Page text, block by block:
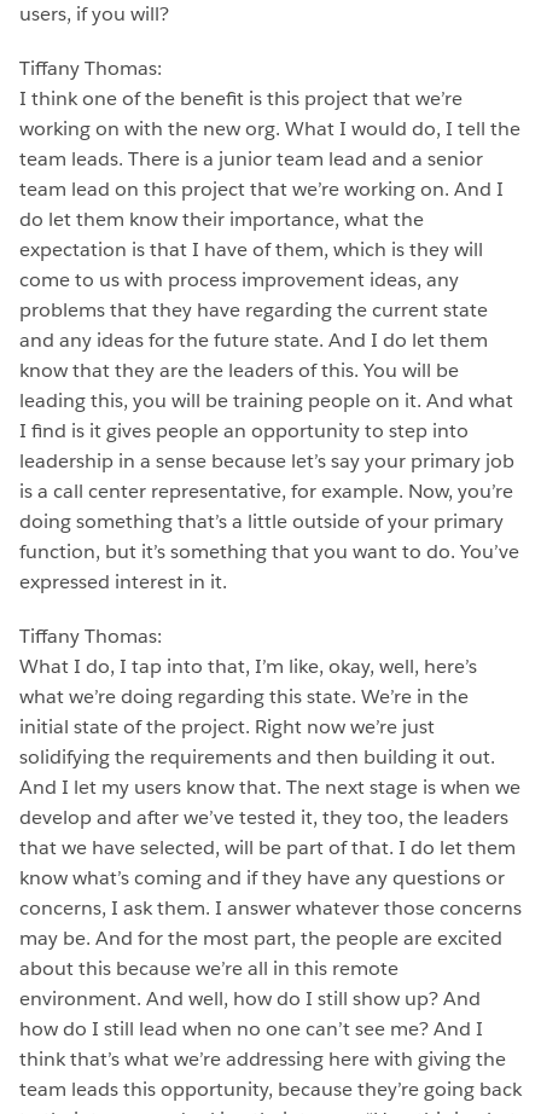
users, if you will?
Tiffany Thomas:
I think one of the benefit is this project that we’re
working on with the new org. What I would do, I tell the
team leads. There is a junior team lead and a senior
team lead on this project that we’re working on. And I
do let them know their importance, what the
expectation is that I have of them, which is they will
come to us with process improvement ideas, any
problems that they have regarding the current state
and any ideas for the future state. And I do let them
know that they are the leaders of this. You will be
leading this, you will be training people on it. And what
I find is it gives people an opportunity to step into
leadership in a sense because let’s say your primary job
is a call center representative, for example. Now, you’re
doing something that’s a little outside of your primary
function, but it’s something that you want to do. You’ve
expressed interest in it.
Tiffany Thomas:
What I do, I tap into that, I’m like, okay, well, here’s
what we’re doing regarding this state. We’re in the
initial state of the project. Right now we’re just
solidifying the requirements and then building it out.
And I let my users know that. The next stage is when we
develop and after we’ve tested it, they too, the leaders
that we have selected, will be part of that. I do let them
know what’s coming and if they have any questions or
concerns, I ask them. I answer whatever those concerns
may be. And for the most part, the people are excited
about this because we’re all in this remote
environment. And well, how do I still show up? And
how do I still lead when no one can’t see me? And I
think that’s what we’re addressing here with giving the
team leads this opportunity, because they’re going back